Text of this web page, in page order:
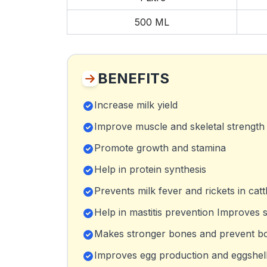
500 ML
BENEFITS
Increase milk yield
Improve muscle and skeletal strength
Promote growth and stamina
Help in protein synthesis
Prevents milk fever and rickets in
Help in mastitis prevention Improves
Makes stronger bones and prevent
Improves egg production and